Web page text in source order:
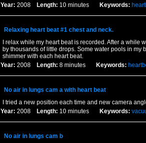
Year: 2008 Length: 10 minutes Keywords:
Relaxing heart beat #1 chest and neck.
I relax while my heart beat is recorded. After a while
by thousands of little drops. Some water pools in my
shimmer with each heart beat.
Year: 2008 Length: 8 minutes Keywords:
No air in lungs cam a with heart beat
I tried a new position each time and new camera
Year: 2008 Length: 10 minutes Keywords:
No air in lungs cam b